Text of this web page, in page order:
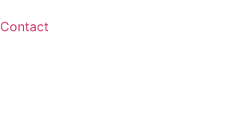
Contact